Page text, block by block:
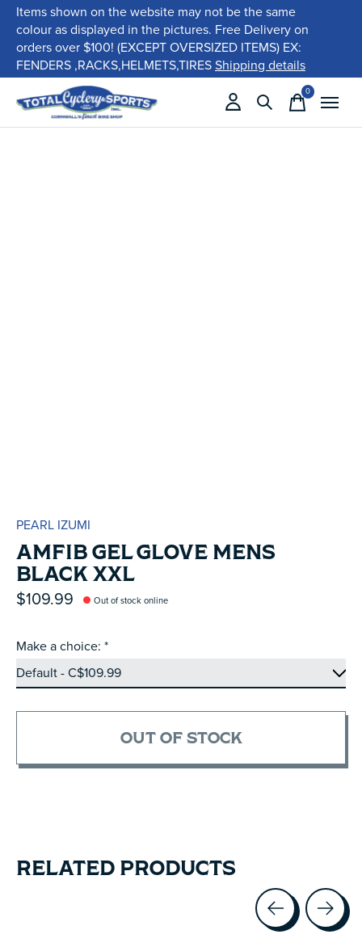
Items shown on the website may not be the same
colour as displayed in the pictures. Free Delivery on
orders over $100! (EXCEPT OVERSIZED ITEMS) EX:
FENDERS ,RACKS,HELMETS,TIRESShipping details
0items
PEARL IZUMI
AMFIB GEL GLOVE MENS
BLACK XXL
$109.99 Out of stock online
Make a choice: *
OUT OF STOCK
RELATED PRODUCTS